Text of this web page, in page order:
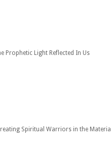
Prophetic Light Reflected In Us
Spiritual Warriors in the